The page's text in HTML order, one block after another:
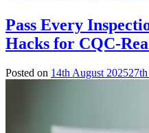
Pass Every
Hacks for CQC-
Posted on 14th August 2025